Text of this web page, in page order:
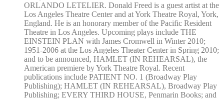
ORLANDO LETELIER. Donald Freed is a guest artist at the
Los Angeles Theatre Center and at York Theatre Royal, York,
England. He is an honorary member of the Pacific Resident
Theatre in Los Angeles. Upcoming plays include THE
EINSTEIN PLAN with James Cromwell in Winter 2010;
1951-2006 at the Los Angeles Theater Center in Spring 2010;
and to be announced, HAMLET (IN REHEARSAL), the
American premiere by York Theatre Royal. Recent
publications include PATIENT NO. 1 (Broadway Play
Publishing); HAMLET (IN REHEARSAL), Broadway Play
Publishing; EVERY THIRD HOUSE, Penmarin Books; and